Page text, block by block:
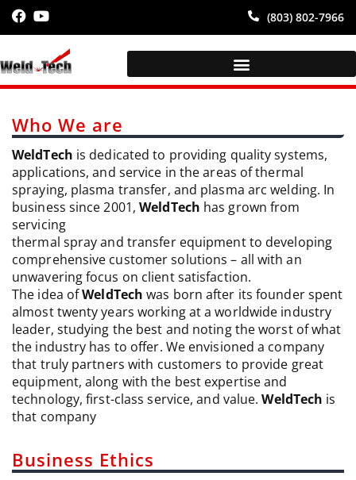
(803) 802-7966
Who We are
WeldTech is dedicated to providing quality systems,
applications, and service in the areas of thermal
spraying, plasma transfer, and plasma arc welding. In
business since 2001,WeldTech has grown from
servicing
thermal spray and transfer equipment to developing
comprehensive customer solutions – all with an
unwavering focus on client satisfaction.
The idea ofWeldTech was born after its founder spent
almost twenty years working at a worldwide industry
leader, studying the best and noting the worst of what
the industry has to offer. We envisioned a company
that truly partners with customers to provide great
equipment, along with the best expertise and
technology, first-class service, and value.WeldTech is
that company
Business Ethics